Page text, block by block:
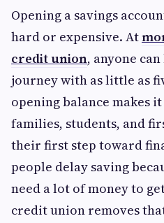
Opening a savings
hard or expensive. At
credit union, anyone
journey with as little as
opening balance makes
families, students, and
their first step toward
people delay saving
need a lot of money to
credit union removes